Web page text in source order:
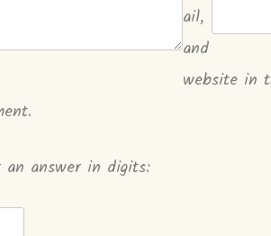
ail,
and
website in
an answer in digits: